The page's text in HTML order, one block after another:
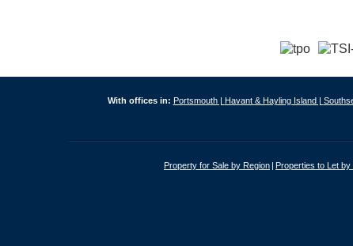
With offices in: Portsmouth | Havant & Hayling Island |
Property for Sale by Region Properties to Let by